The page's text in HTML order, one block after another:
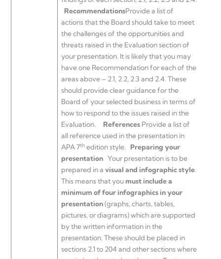
RecommendationsProvide a list of
actions that the Board should take to meet
the challenges of the opportunities and
threats raised in the Evaluation section of
your presentation. It is likely that you may
have one Recommendation for each of the
areas above – 2.1, 2.2, 2.3 and 2.4. These
should provide clear guidance for the
Board of your selected business in terms of
how to respond to the issues raised in the
Evaluation. References Provide a list of
all reference used in the presentation in
APA 7th edition style. Preparing your
presentation Your presentation is to be
prepared in a visual and infographic style.
This means that you must include a
minimum of four infographics in your
presentation(graphs, charts, tables,
pictures, or diagrams) which are supported
by the written information in the
presentation. These should be placed in
sections 2.1 to 204 and other sections where